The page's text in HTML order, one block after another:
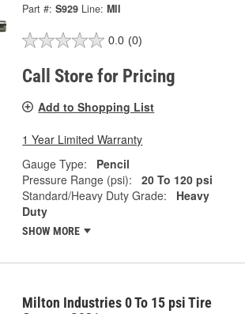
Part #: S929 Line: MII
0.0 (0)
Call Store for Pricing
Add to Shopping List
1 Year Limited Warranty
Gauge Type:
Pencil
Pressure Range (psi):
20 To 120 psi
Standard/Heavy Duty Grade:
Heavy
Duty
SHOW MORE
Milton Industries 0 To 15 psi Tire